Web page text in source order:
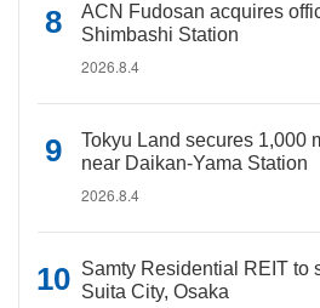
ACN Fudosan acquires
Shimbashi Station
2026.8.4
Tokyu Land secures 1,000
near Daikan-Yama Station
2026.8.4
Samty Residential REIT to
Suita City, Osaka